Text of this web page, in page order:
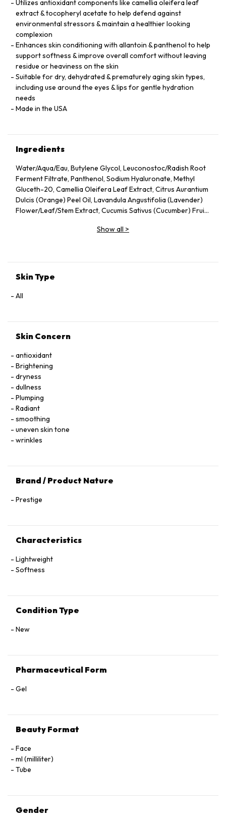
Utilizes antioxidant components like camellia oleifera leaf
extract & tocopheryl acetate to help defend against
environmental stressors & maintain a healthier looking
complexion
Enhances skin conditioning with allantoin & panthenol to help
support softness & improve overall comfort without leaving
residue or heaviness on the skin
Suitable for dry, dehydrated & prematurely aging skin types,
including use around the eyes & lips for gentle hydration
needs
Made in the USA
Ingredients
Water/Aqua/Eau, Butylene Glycol, Leuconostoc/Radish Root
Ferment Filtrate, Panthenol, Sodium Hyaluronate, Methyl
Gluceth-20, Camellia Oleifera Leaf Extract, Citrus Aurantium
Dulcis (Orange) Peel Oil, Lavandula Angustifolia (Lavender)
Flower/Leaf/Stem Extract, Cucumis Sativus (Cucumber) Fruit
Extract, Malva Sylvestris (Mallow) Flower Extract, Parietaria
Disodium EDTA, Phenoxyethanol.
Show all >
Skin Type
All
Skin Concern
antioxidant
Brightening
dryness
dullness
Plumping
Radiant
smoothing
uneven skin tone
wrinkles
Brand / Product Nature
Prestige
Characteristics
Lightweight
Softness
Condition Type
New
Pharmaceutical Form
Gel
Beauty Format
Face
ml (milliliter)
Tube
Gender